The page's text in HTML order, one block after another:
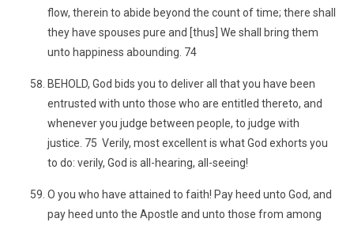
flow, therein to abide beyond the count of time; there shall
they have spouses pure and [thus] We shall bring them
unto happiness abounding. 74
BEHOLD, God bids you to deliver all that you have been
entrusted with unto those who are entitled thereto, and
whenever you judge between people, to judge with
justice. 75 Verily, most excellent is what God exhorts you
to do: verily, God is all-hearing, all-seeing!
O you who have attained to faith! Pay heed unto God, and
pay heed unto the Apostle and unto those from among